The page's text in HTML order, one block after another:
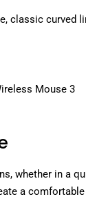
classic curved
whether in a
a